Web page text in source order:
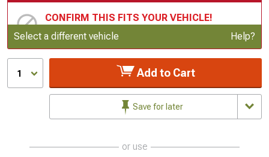
CONFIRM THIS FITS YOUR VEHICLE!
Update or Change Vehicle
Select a different vehicle Help?
1 Add to Cart
Save for later
or use